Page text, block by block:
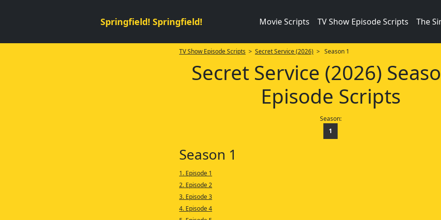
Springfield! Springfield! Movie Scripts TV Show Episode Scripts The
TV Show Episode Scripts > Secret Service (2026) > Season 1
Secret Service (2026)
Episode Scripts
Season:
1
Season 1
1. Episode 1
2. Episode 2
3. Episode 3
4. Episode 4